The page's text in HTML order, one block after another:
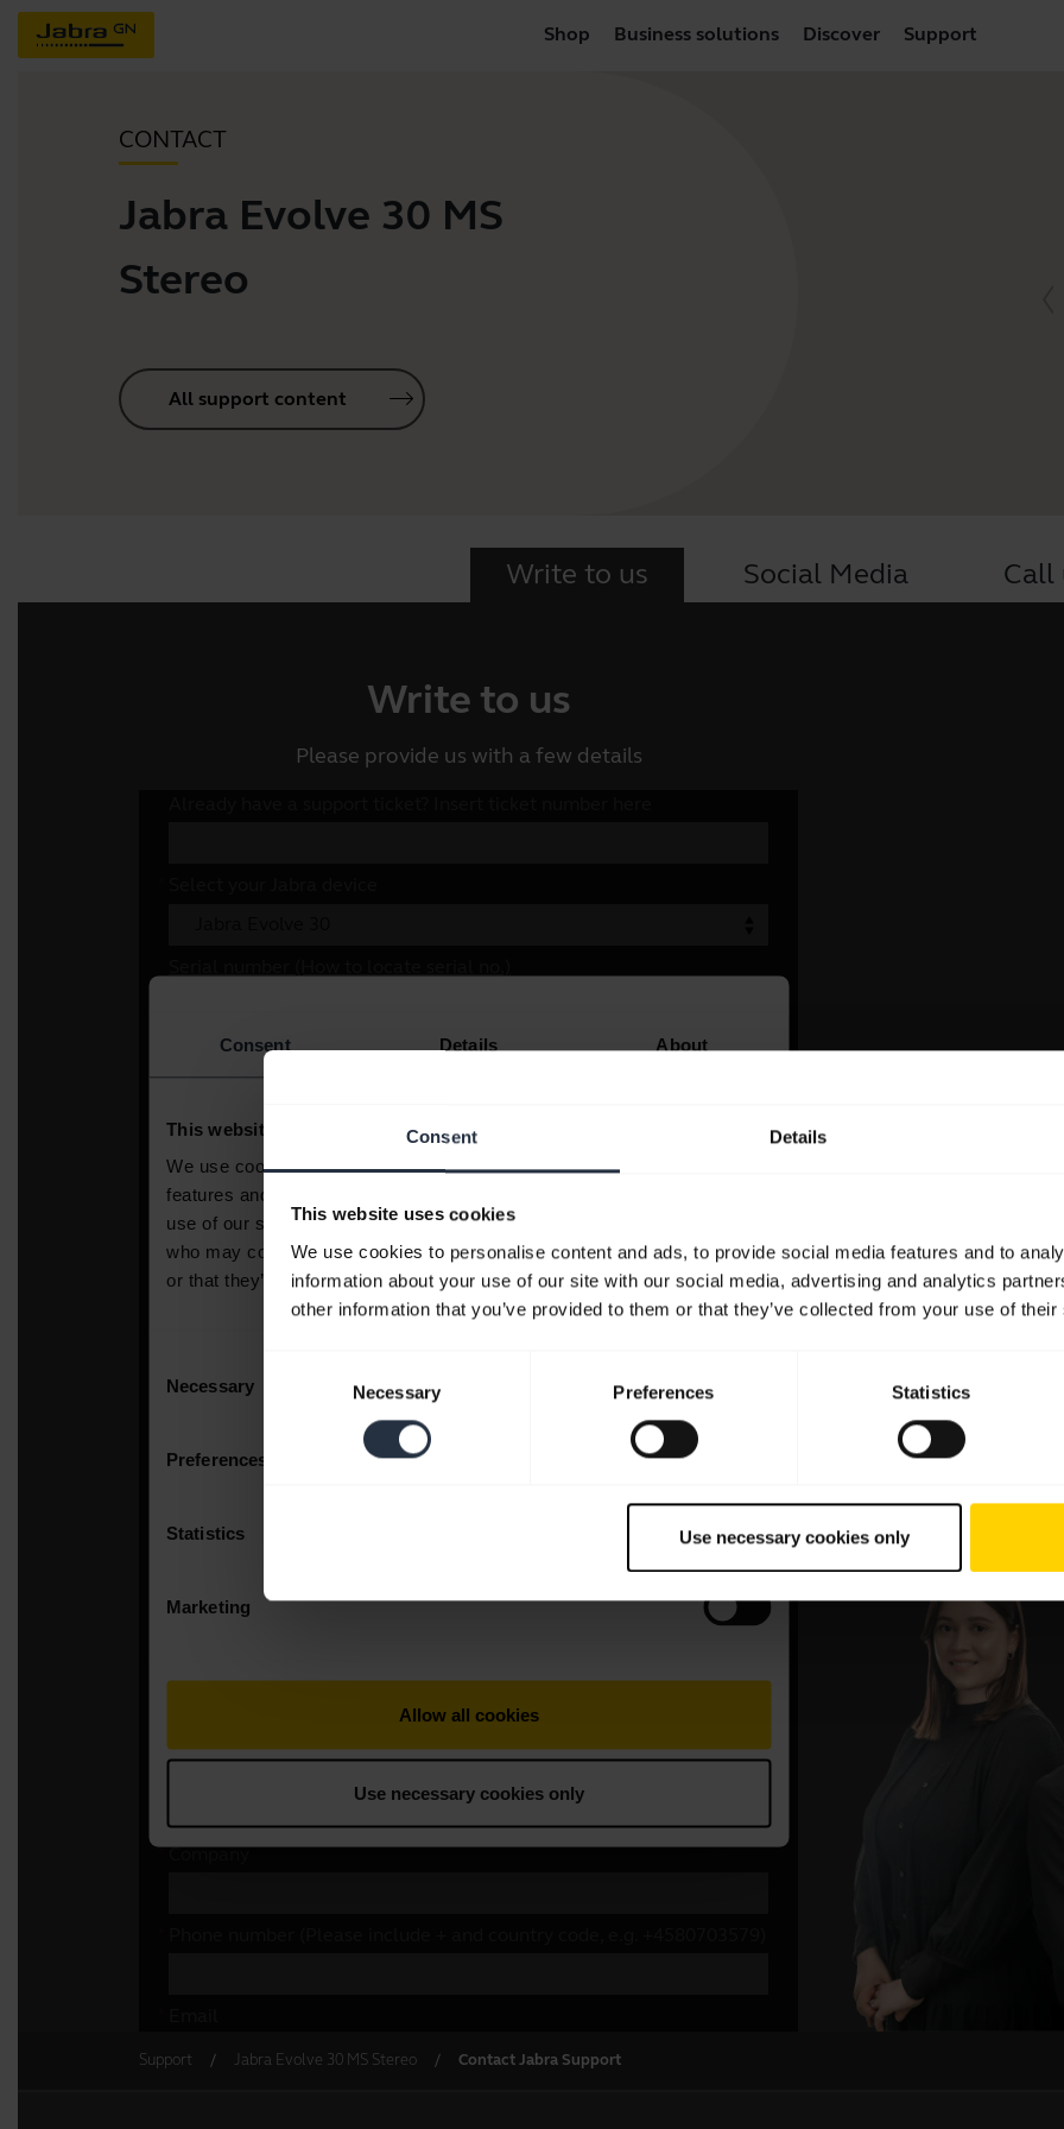
Consent Details
This website uses cookies
We use cookies to personalise content and ads, to provide social media features and to
information about your use of our site with our social media, advertising and analytics
other information that you’ve provided to them or that they’ve collected from your use of
Necessary Preferences Statistics
Use necessary cookies only
Shop Business solutions Discover Support
CONTACT
Jabra Evolve 30 MS
Stereo
All support content
Write to us Social Media Call
Write to us
Please provide us with a few details
Support Jabra Evolve 30 MS Stereo Contact Jabra Support